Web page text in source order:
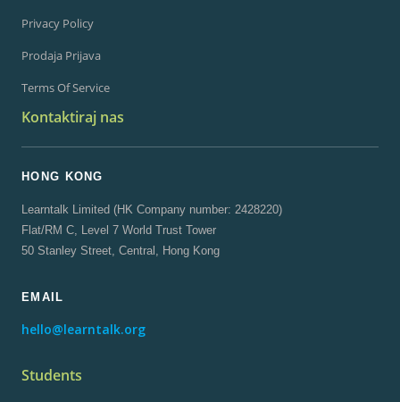
Privacy Policy
Prodaja Prijava
Terms Of Service
Kontaktiraj nas
HONG KONG
Learntalk Limited (HK Company number: 2428220)
Flat/RM C, Level 7 World Trust Tower
50 Stanley Street, Central, Hong Kong
EMAIL
hello@learntalk.org
Students